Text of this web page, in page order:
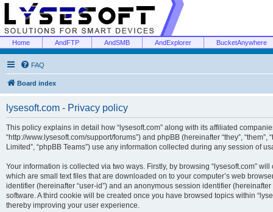
Home AndFTP AndSMB AndExplorer BucketAnywhere
FAQ
Board index
lysesoft.com - Privacy policy
This policy explains in detail how “lysesoft.com” along with its affiliated companies
“http://www.lysesoft.com/support/forums”) and phpBB (hereinafter “they”, “them”,
Limited”, “phpBB Teams”) use any information collected during any session of
Your information is collected via two ways. Firstly, by browsing “lysesoft.com”
which are small text files that are downloaded on to your computer’s web
identifier (hereinafter “user-id”) and an anonymous session identifier
software. A third cookie will be created once you have browsed topics within
thereby improving your user experience.